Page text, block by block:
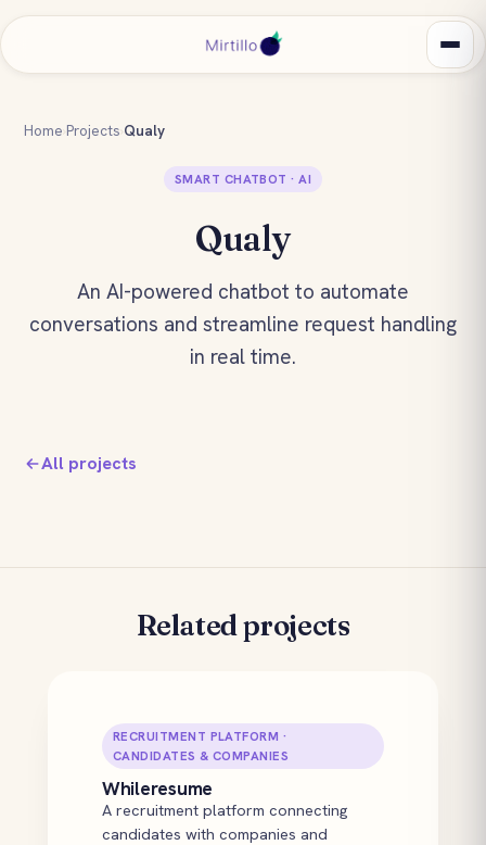
Home Projects Qualy
SMART CHATBOT · AI
Qualy
An AI-powered chatbot to automate
conversations and streamline request handling
in real time.
All projects
Related projects
RECRUITMENT PLATFORM ·
CANDIDATES & COMPANIES
Whileresume
A recruitment platform connecting
candidates with companies and